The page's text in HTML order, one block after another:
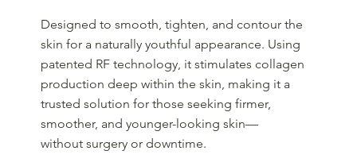
Designed to smooth, tighten, and contour the
skin for a naturally youthful appearance. Using
patented RF technology, it stimulates collagen
production deep within the skin, making it a
trusted solution for those seeking firmer,
smoother, and younger-looking skin—
without surgery or downtime.